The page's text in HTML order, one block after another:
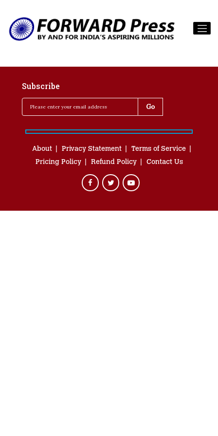
Subscribe
About Privacy Statement
Terms of Service
Pricing Policy
Refund Policy Contact Us